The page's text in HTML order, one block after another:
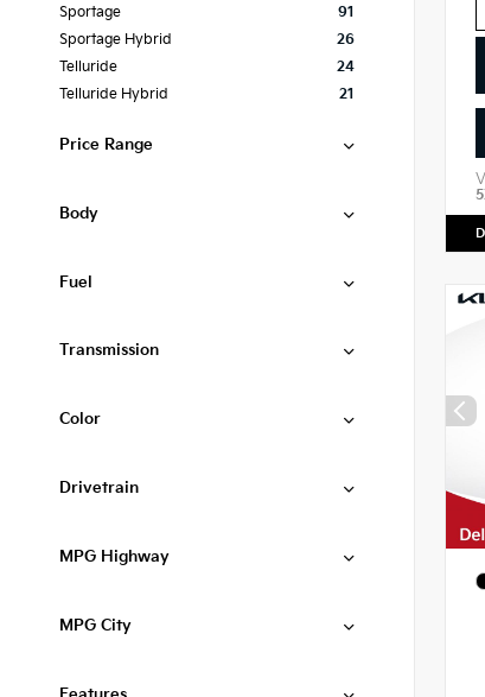
Sportage
91
Sportage Hybrid
26
Telluride
24
Telluride Hybrid
21
Price Range
Body
Fuel
Transmission
Color
Drivetrain
MPG Highway
MPG City